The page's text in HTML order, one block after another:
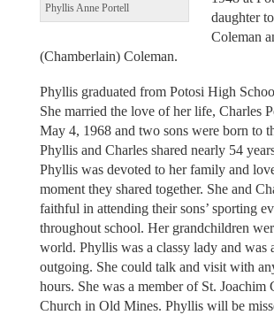
Phyllis Anne Portell
daughter
Coleman
(Chamberlain) Coleman.
Phyllis graduated from Potosi High
She married the love of her life, Charles
May 4, 1968 and two sons were born to
Phyllis and Charles shared nearly 54
Phyllis was devoted to her family and
moment they shared together. She and
faithful in attending their sons’ sporting
throughout school. Her grandchildren
world. Phyllis was a classy lady and was
outgoing. She could talk and visit with
hours. She was a member of St. Joachim
Church in Old Mines. Phyllis will be